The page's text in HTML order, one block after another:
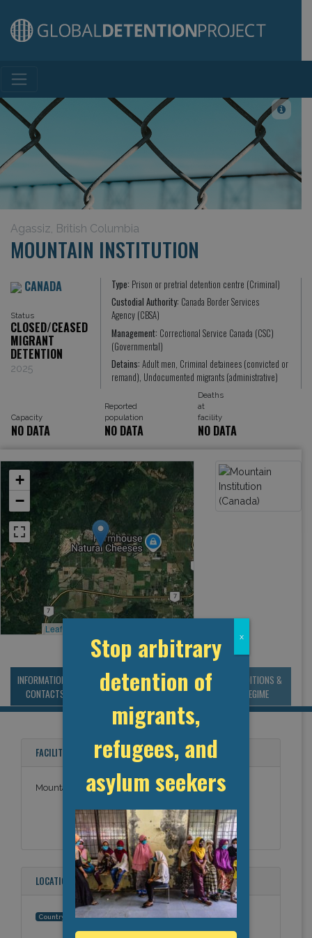
Main Navigation
Agassiz, British Columbia
MOUNTAIN INSTITUTION
CANADA
Status
CLOSED/CEASED
MIGRANT
DETENTION
2025
Type: Prison or pretrial detention centre (Criminal)
Custodial Authority: Canada Border Services
Agency (CBSA)
Management: Correctional Service Canada (CSC)
(Governmental)
Detains:Adult men, Criminal detainees (convicted or
remand), Undocumented migrants (administrative)
Capacity
Reported
population
Deaths
at
facility
NO DATA NO DATA NO DATA
+
−
Leaflet
INFORMATION &
CONTACTS
MANAGEMENT &
BUDGET
STATISTICS & DATA
CONDITIONS &
REGIME
FACILITY NAMES
Mountain Institution
LOCATION
Country: Canada
Stop arbitrary
detention of
migrants,
refugees, and
asylum seekers
x